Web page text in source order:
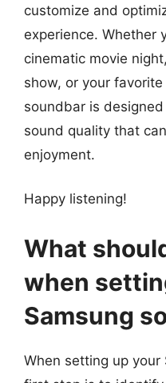
customize and
experience. Whether
cinematic movie
show, or your
soundbar is
sound quality that
enjoyment.
Happy listening!
What
when
Samsung
When setting up your